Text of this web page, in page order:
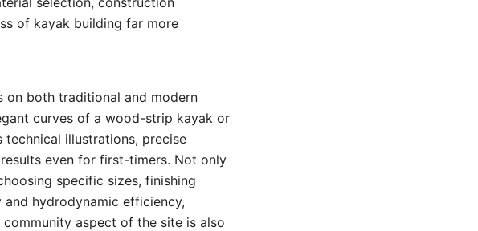
of kayak building far more
on both traditional and modern
curves of a wood-strip kayak or
illustrations, precise
even for first-timers. Not only
specific sizes, finishing
hydrodynamic efficiency,
aspect of the site is also